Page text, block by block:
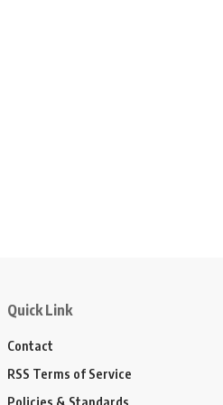
Quick Link
Contact
RSS Terms of Service
Policies & Standards